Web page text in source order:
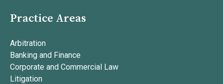
Practice Areas
Arbitration
Banking and Finance
Corporate and Commercial Law
Litigation